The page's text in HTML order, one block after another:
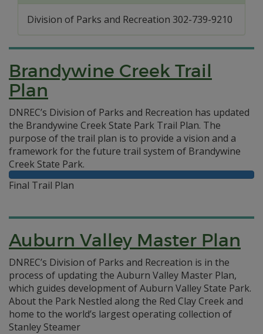
Division of Parks and Recreation 302-739-9210
Brandywine Creek Trail
Plan
DNREC’s Division of Parks and Recreation has updated
the Brandywine Creek State Park Trail Plan. The
purpose of the trail plan is to provide a vision and a
framework for the future trail system of Brandywine
Creek State Park.
Final Trail Plan
Auburn Valley Master Plan
DNREC’s Division of Parks and Recreation is in the
process of updating the Auburn Valley Master Plan,
which guides development of Auburn Valley State Park.
About the Park Nestled along the Red Clay Creek and
home to the world’s largest operating collection of
Stanley Steamer